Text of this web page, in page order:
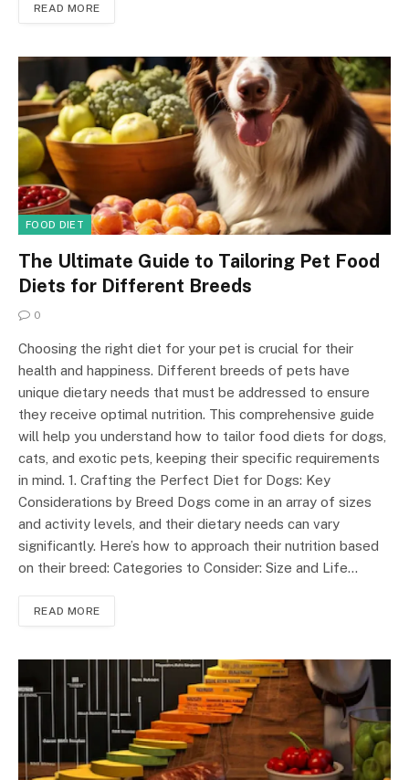
READ MORE
FOOD DIET
The Ultimate Guide to Tailoring Pet Food
Diets for Different Breeds
0
Choosing the right diet for your pet is crucial for their
health and happiness. Different breeds of pets have
unique dietary needs that must be addressed to ensure
they receive optimal nutrition. This comprehensive guide
will help you understand how to tailor food diets for dogs,
cats, and exotic pets, keeping their specific requirements
in mind. 1. Crafting the Perfect Diet for Dogs: Key
Considerations by Breed Dogs come in an array of sizes
and activity levels, and their dietary needs can vary
significantly. Here’s how to approach their nutrition based
on their breed: Categories to Consider: Size and Life…
READ MORE